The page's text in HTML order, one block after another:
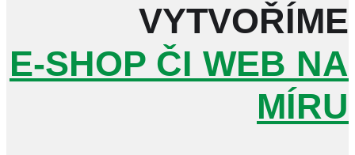
VYTVOŘÍME
E-SHOP ČI WEB NA
MÍRU